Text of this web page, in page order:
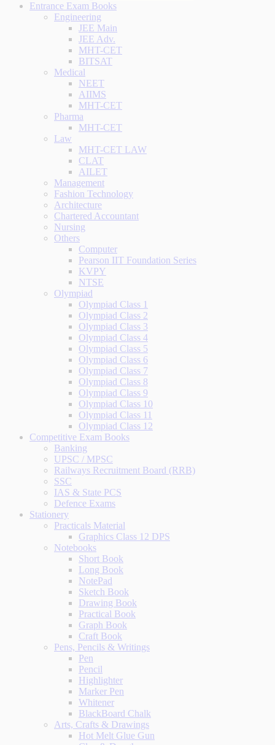
Entrance Exam Books
Engineering
JEE Main
JEE Adv.
MHT-CET
BITSAT
Medical
NEET
AIIMS
MHT-CET
Pharma
MHT-CET
Law
MHT-CET LAW
CLAT
AILET
Management
Fashion Technology
Architecture
Chartered Accountant
Nursing
Others
Computer
Pearson IIT Foundation Series
KVPY
NTSE
Olympiad
Olympiad Class 1
Olympiad Class 2
Olympiad Class 3
Olympiad Class 4
Olympiad Class 5
Olympiad Class 6
Olympiad Class 7
Olympiad Class 8
Olympiad Class 9
Olympiad Class 10
Olympiad Class 11
Olympiad Class 12
Competitive Exam Books
Banking
UPSC / MPSC
Railways Recruitment Board (RRB)
SSC
IAS & State PCS
Defence Exams
Stationery
Practicals Material
Graphics Class 12 DPS
Notebooks
Short Book
Long Book
NotePad
Sketch Book
Drawing Book
Practical Book
Graph Book
Craft Book
Pens, Pencils & Writings
Pen
Pencil
Highlighter
Marker Pen
Whitener
BlackBoard Chalk
Arts, Crafts & Drawings
Hot Melt Glue Gun